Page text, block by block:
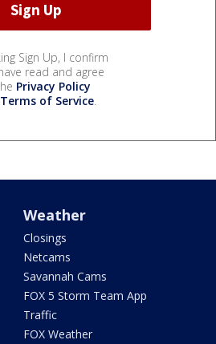
Sign Up, I confirm
read and agree
Privacy Policy
Terms of Service.
Weather
Closings
Netcams
Savannah Cams
FOX 5 Storm Team App
Traffic
FOX Weather